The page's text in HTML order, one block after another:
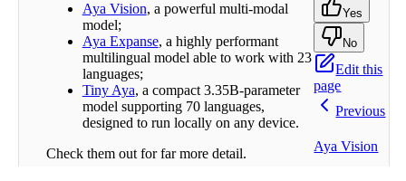
Aya Vision, a powerful multi-modal
model;
Aya Expanse, a highly performant
multilingual model able to work with 23
languages;
Tiny Aya, a compact 3.35B-parameter
model supporting 70 languages,
designed to run locally on any device.
Check them out for far more detail.
Yes
No
Edit this
page
Previous
Aya Vision